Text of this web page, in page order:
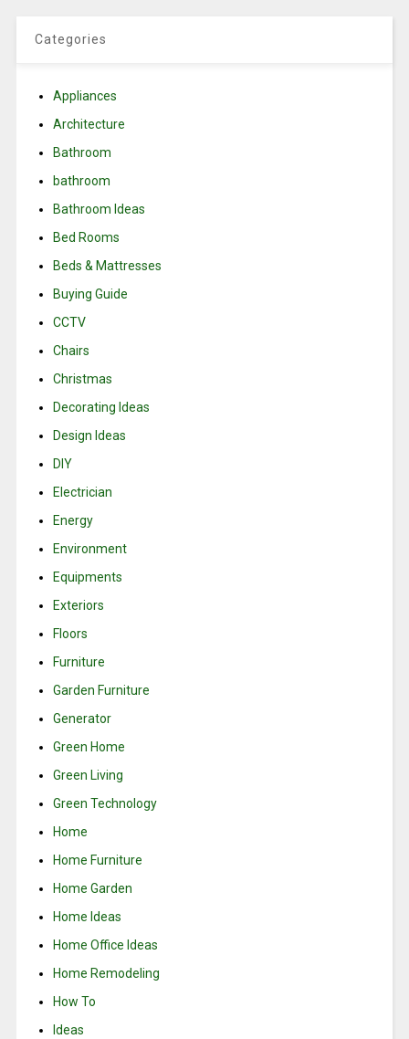
Categories
Appliances
Architecture
Bathroom
bathroom
Bathroom Ideas
Bed Rooms
Beds & Mattresses
Buying Guide
CCTV
Chairs
Christmas
Decorating Ideas
Design Ideas
DIY
Electrician
Energy
Environment
Equipments
Exteriors
Floors
Furniture
Garden Furniture
Generator
Green Home
Green Living
Green Technology
Home
Home Furniture
Home Garden
Home Ideas
Home Office Ideas
Home Remodeling
How To
Ideas